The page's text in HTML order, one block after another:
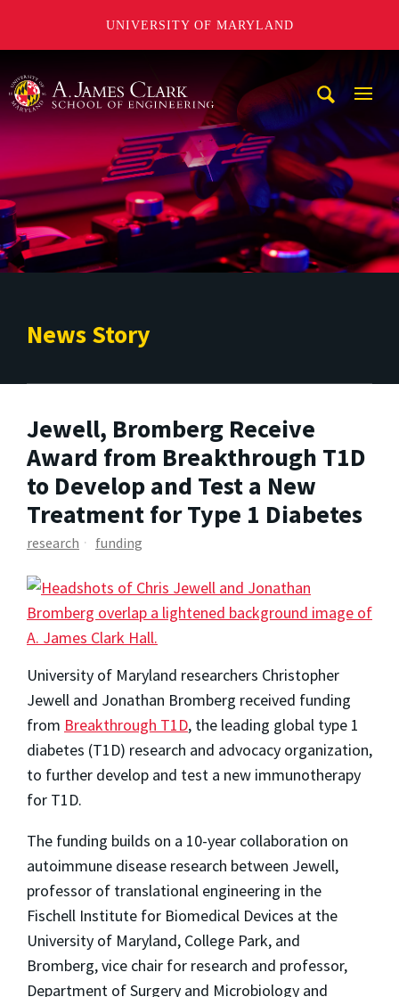
UNIVERSITY OF MARYLAND
News Story
Jewell, Bromberg Receive
Award from Breakthrough T1D
to Develop and Test a New
Treatment for Type 1 Diabetes
research funding
University of Maryland researchers Christopher
Jewell and Jonathan Bromberg received funding
from Breakthrough T1D, the leading global type 1
diabetes (T1D) research and advocacy organization,
to further develop and test a new immunotherapy
for T1D.
The funding builds on a 10-year collaboration on
autoimmune disease research between Jewell,
professor of translational engineering in the
Fischell Institute for Biomedical Devices at the
University of Maryland, College Park, and
Bromberg, vice chair for research and professor,
Department of Surgery and Microbiology and